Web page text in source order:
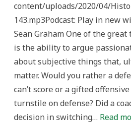
content/uploads/2020/04/
143.mp3Podcast: Play in new
Sean Graham One of the
is the ability to argue
about subjective things that,
matter. Would you rather a
can’t score or a gifted
turnstile on defense? Did a
decision in switching… Read